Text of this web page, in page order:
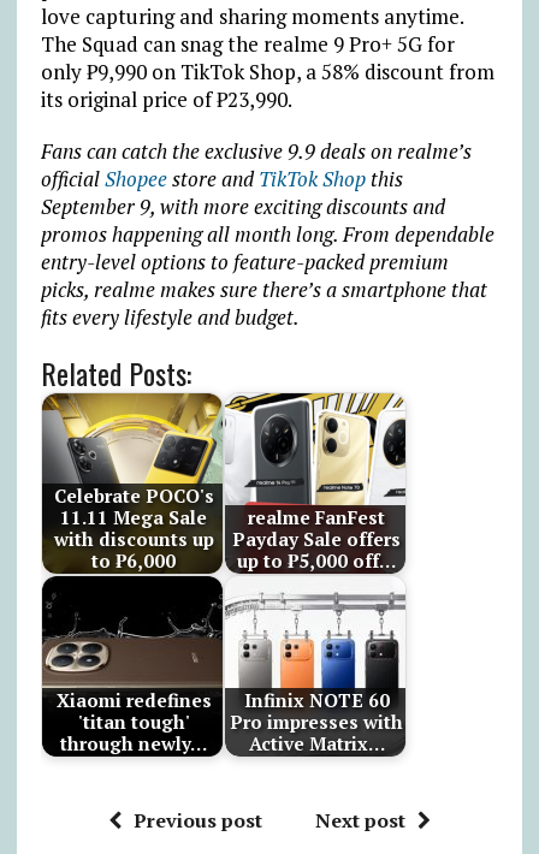
love capturing and sharing moments anytime.
The Squad can snag the realme 9 Pro+ 5G for
only₱9,990 on TikTok Shop, a 58% discount from
its original price of₱23,990.
Fans can catch the exclusive 9.9 deals on realme’s
officialShopeestore andTikTok Shopthis
September 9, with more exciting discounts and
promos happening all month long. From dependable
entry-level options to feature-packed premium
picks, realme makes sure there’s a smartphone that
fits every lifestyle and budget.
Related Posts:
Celebrate POCO's
11.11 Mega Sale
with discounts up
to ₱6,000
realme FanFest
Payday Sale offers
up to ₱5,000 off…
Xiaomi redefines
'titan tough'
through newly…
Infinix NOTE 60
Pro impresses with
Active Matrix…
Previous post Next post